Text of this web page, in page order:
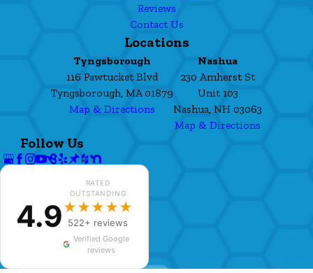
Reviews
Contact Us
Locations
Tyngsborough
116 Pawtucket Blvd
Tyngsborough, MA 01879
Map & Directions
Nashua
230 Amherst St
Unit 103
Nashua, NH 03063
Map & Directions
Follow Us
4.9
RATED
OUTSTANDING
★★★★★
522+ reviews
Verified Google
reviews
✕